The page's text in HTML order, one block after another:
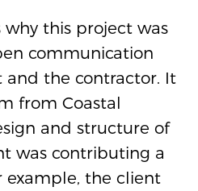
why this project was
communication
the contractor. It
from Coastal
and structure of
was contributing a
example, the client